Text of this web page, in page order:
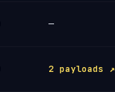
—
2 payloads ↗